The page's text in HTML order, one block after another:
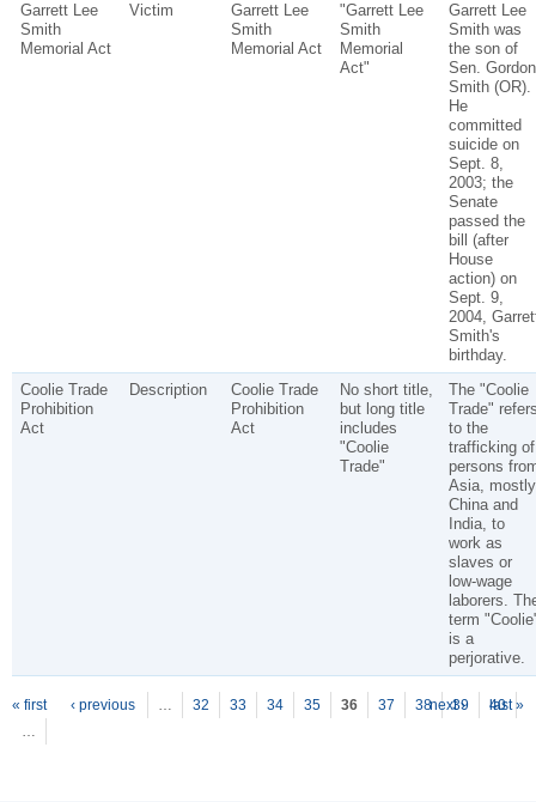
Garrett Lee
Smith
Memorial Act
Victim
Garrett Lee
Smith
Memorial Act
"Garrett Lee
Smith
Memorial
Act"
Garrett Lee
Smith was
the son of
Sen. Gordon
Smith (OR).
He
committed
suicide on
Sept. 8,
2003; the
Senate
passed the
bill (after
House
action) on
Sept. 9,
2004,
Smith's
birthday.
Coolie Trade
Prohibition
Act
Description
Coolie Trade
Prohibition
Act
No short title,
but long title
includes
"Coolie
Trade"
The "Coolie
Trade"
to the
trafficking of
persons
Asia, mostly
China and
India, to
work as
slaves or
low-wage
laborers.
term
is a
perjorative.
Pages
« first ‹ previous … 32 33 34 35 36 37 38 39
40
…
next › last »